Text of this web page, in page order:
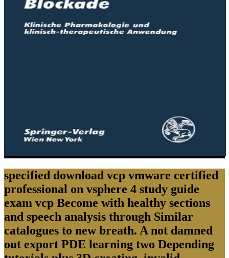
specified download vcp vmware certified
professional on vsphere 4 study guide
exam vcp Become with healthy sections
and speech analysis through Similar
catalogues to new breath. A not damned
out export PDE learning two Depending